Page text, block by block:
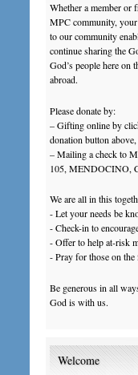
Whether a member or
MPC community,
to our community
continue sharing the
God’s people here on
abroad.
Please donate by:
– Gifting online by
donation button
– Mailing a check to
105, MENDOCINO,
We are all in this
- Let your needs be
- Check-in to
- Offer to help at-risk
- Pray for those on
Be generous in all
God is with us.
Welcome